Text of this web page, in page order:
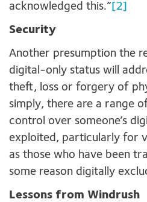
acknowledged this.” [2]
Security
Another presumption the
digital-only status will
theft, loss or forgery of
simply, there are a range
control over someone’s
exploited, particularly for
as those who have been
some reason digitally
Lessons from Windrush